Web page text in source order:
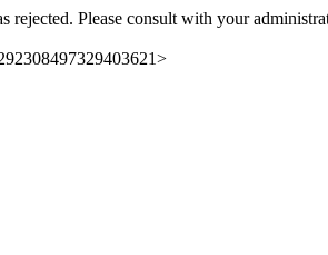
rejected. Please consult with your